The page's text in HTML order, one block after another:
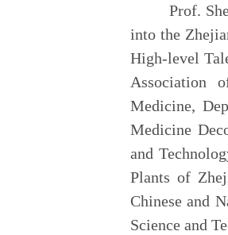
Prof.
into the
High-level
Association
Medicine,
Medicine
and
Plants of
Chinese and
Science and